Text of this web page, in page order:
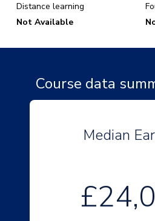
Distance learning
Not Available
Course data
Median